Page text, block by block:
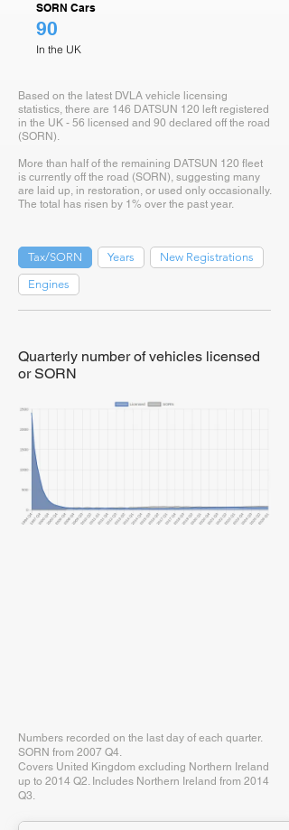
SORN Cars
90
In the UK
Based on the latest DVLA vehicle licensing
statistics, there are 146 DATSUN 120 left registered
in the UK - 56 licensed and 90 declared off the road
(SORN).
More than half of the remaining DATSUN 120 fleet
is currently off the road (SORN), suggesting many
are laid up, in restoration, or used only occasionally.
The total has risen by 1% over the past year.
Tax/SORN Years
New Registrations
Engines
Quarterly number of vehicles licensed
or SORN
Numbers recorded on the last day of each quarter.
SORN from 2007 Q4.
Covers United Kingdom excluding Northern Ireland
up to 2014 Q2. Includes Northern Ireland from 2014
Q3.